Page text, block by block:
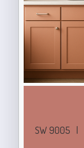
SW 9005 |